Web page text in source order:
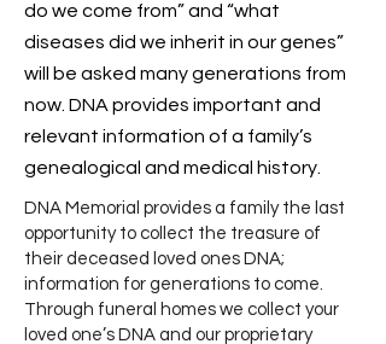
do we come from” and “what
diseases did we inherit in our genes”
will be asked many generations from
now. DNA provides important and
relevant information of a family’s
genealogical and medical history.
DNA Memorial provides a family the last
opportunity to collect the treasure of
their deceased loved ones DNA;
information for generations to come.
Through funeral homes we collect your
loved one’s DNA and our proprietary